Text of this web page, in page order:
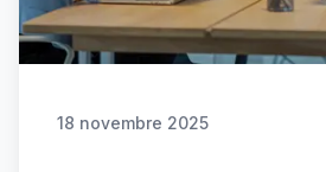
18 novembre 2025